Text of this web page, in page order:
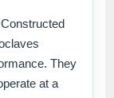
They
at a